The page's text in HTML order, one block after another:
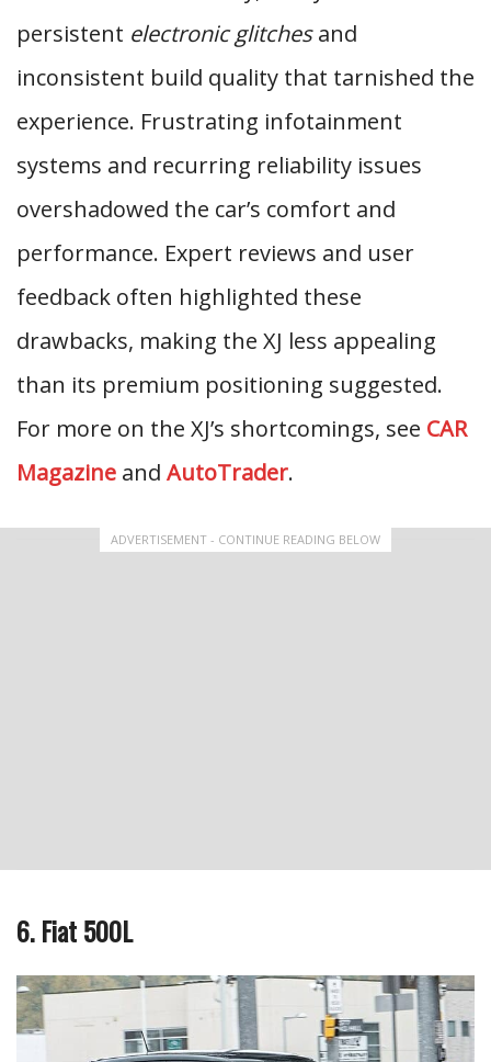
persistent electronic glitchesand
inconsistent build quality that tarnished the
experience. Frustrating infotainment
systems and recurring reliability issues
overshadowed the car’s comfort and
performance. Expert reviews and user
feedback often highlighted these
drawbacks, making the XJ less appealing
than its premium positioning suggested.
For more on the XJ’s shortcomings, see CAR
Magazine and AutoTrader.
ADVERTISEMENT - CONTINUE READING BELOW
6. Fiat 500L